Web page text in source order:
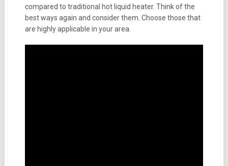
compared to traditional hot liquid heater. Think of the
best ways again and consider them. Choose those that
are highly applicable in your area.